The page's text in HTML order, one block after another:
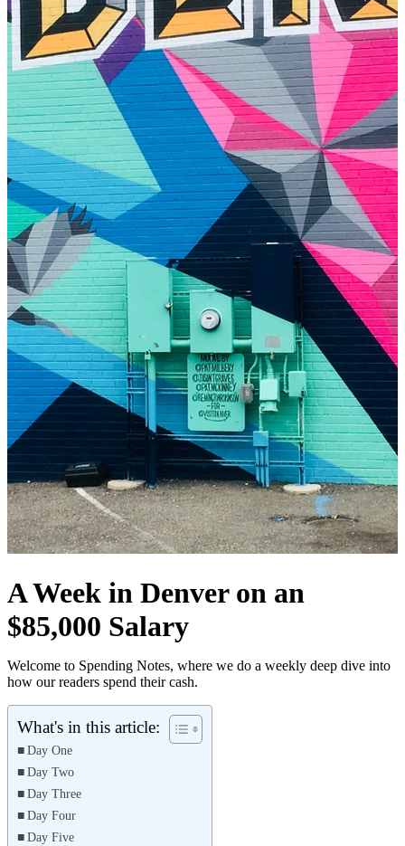
A Week in Denver on an
$85,000 Salary
Welcome to Spending Notes, where we do a weekly deep dive into
how our readers spend their cash.
What's in this article:
Day One
Day Two
Day Three
Day Four
Day Five